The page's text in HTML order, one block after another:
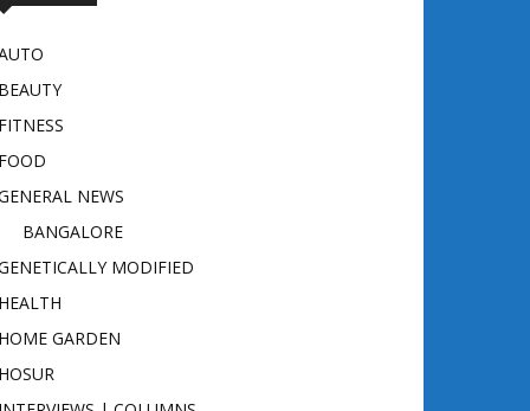
NEWS
BANGALORE
MODIFIED
GARDEN